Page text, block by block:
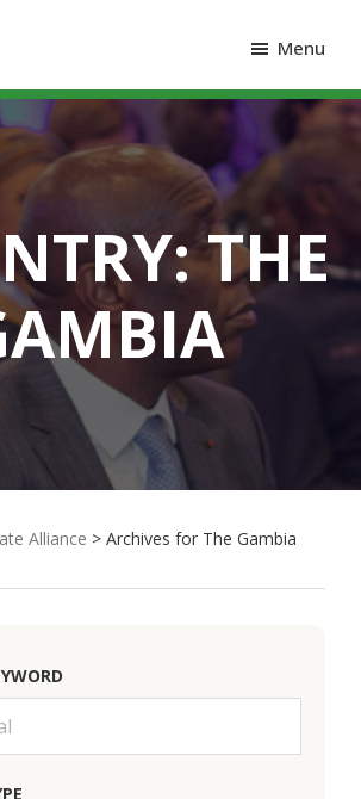
Menu
THE
Alliance > Archives for The Gambia